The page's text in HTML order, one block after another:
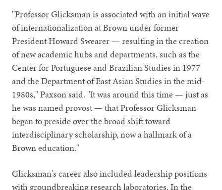
"Professor Glicksman is associated with an initial wave
of internationalization at Brown under former
President Howard Swearer — resulting in the creation
of new academic hubs and departments, such as the
Center for Portuguese and Brazilian Studies in 1977
and the Department of East Asian Studies in the mid-
1980s," Paxson said. "It was around this time — just as
he was named provost — that Professor Glicksman
began to preside over the broad shift toward
interdisciplinary scholarship, now a hallmark of a
Brown education."
Glicksman's career also included leadership positions
with groundbreaking research laboratories. In the